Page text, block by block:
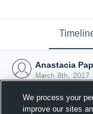
Anastacia
March 8th, 2017
We process your
improve our sites